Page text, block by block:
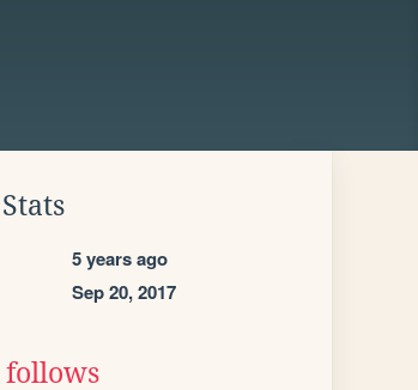
5 years ago
Sep 20, 2017
follows